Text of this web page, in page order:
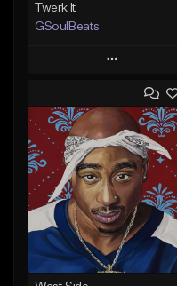
Twerk It
GSoulBeats
Play
Add to Queue
Add To Playlist
Like Beat
Download Item
From $29.99
Find similar